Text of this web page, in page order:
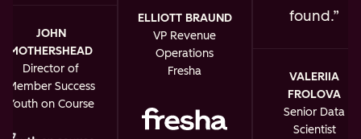
JOHN
MOTHERSHEAD
Director of
Member Success
Youth on Course
ELLIOTT BRAUND
VP Revenue
Operations
Fresha
found.
VALERIIA
FROLOVA
Senior Data
Scientist